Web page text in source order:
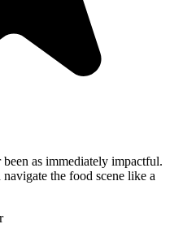
as immediately impactful.
the food scene like a